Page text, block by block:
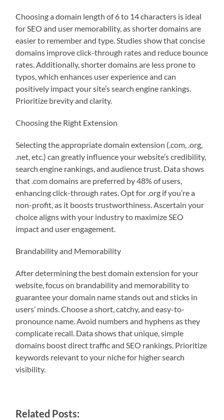
Choosing a domain length of 6 to 14 characters is ideal
for SEO and user memorability, as shorter domains are
easier to remember and type. Studies show that concise
domains improve click-through rates and reduce bounce
rates. Additionally, shorter domains are less prone to
typos, which enhances user experience and can
positively impact your site’s search engine rankings.
Prioritize brevity and clarity.
Choosing the Right Extension
Selecting the appropriate domain extension (.com, .org,
.net, etc.) can greatly influence your website’s credibility,
search engine rankings, and audience trust. Data shows
that .com domains are preferred by 48% of users,
enhancing click-through rates. Opt for .org if you’re a
non-profit, as it boosts trustworthiness. Ascertain your
choice aligns with your industry to maximize SEO
impact and user engagement.
Brandability and Memorability
After determining the best domain extension for your
website, focus on brandability and memorability to
guarantee your domain name stands out and sticks in
users’ minds. Choose a short, catchy, and easy-to-
pronounce name. Avoid numbers and hyphens as they
complicate recall. Data shows that unique, simple
domains boost direct traffic and SEO rankings. Prioritize
keywords relevant to your niche for higher search
visibility.
Related Posts: